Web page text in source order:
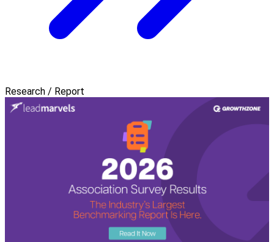
Research / Report